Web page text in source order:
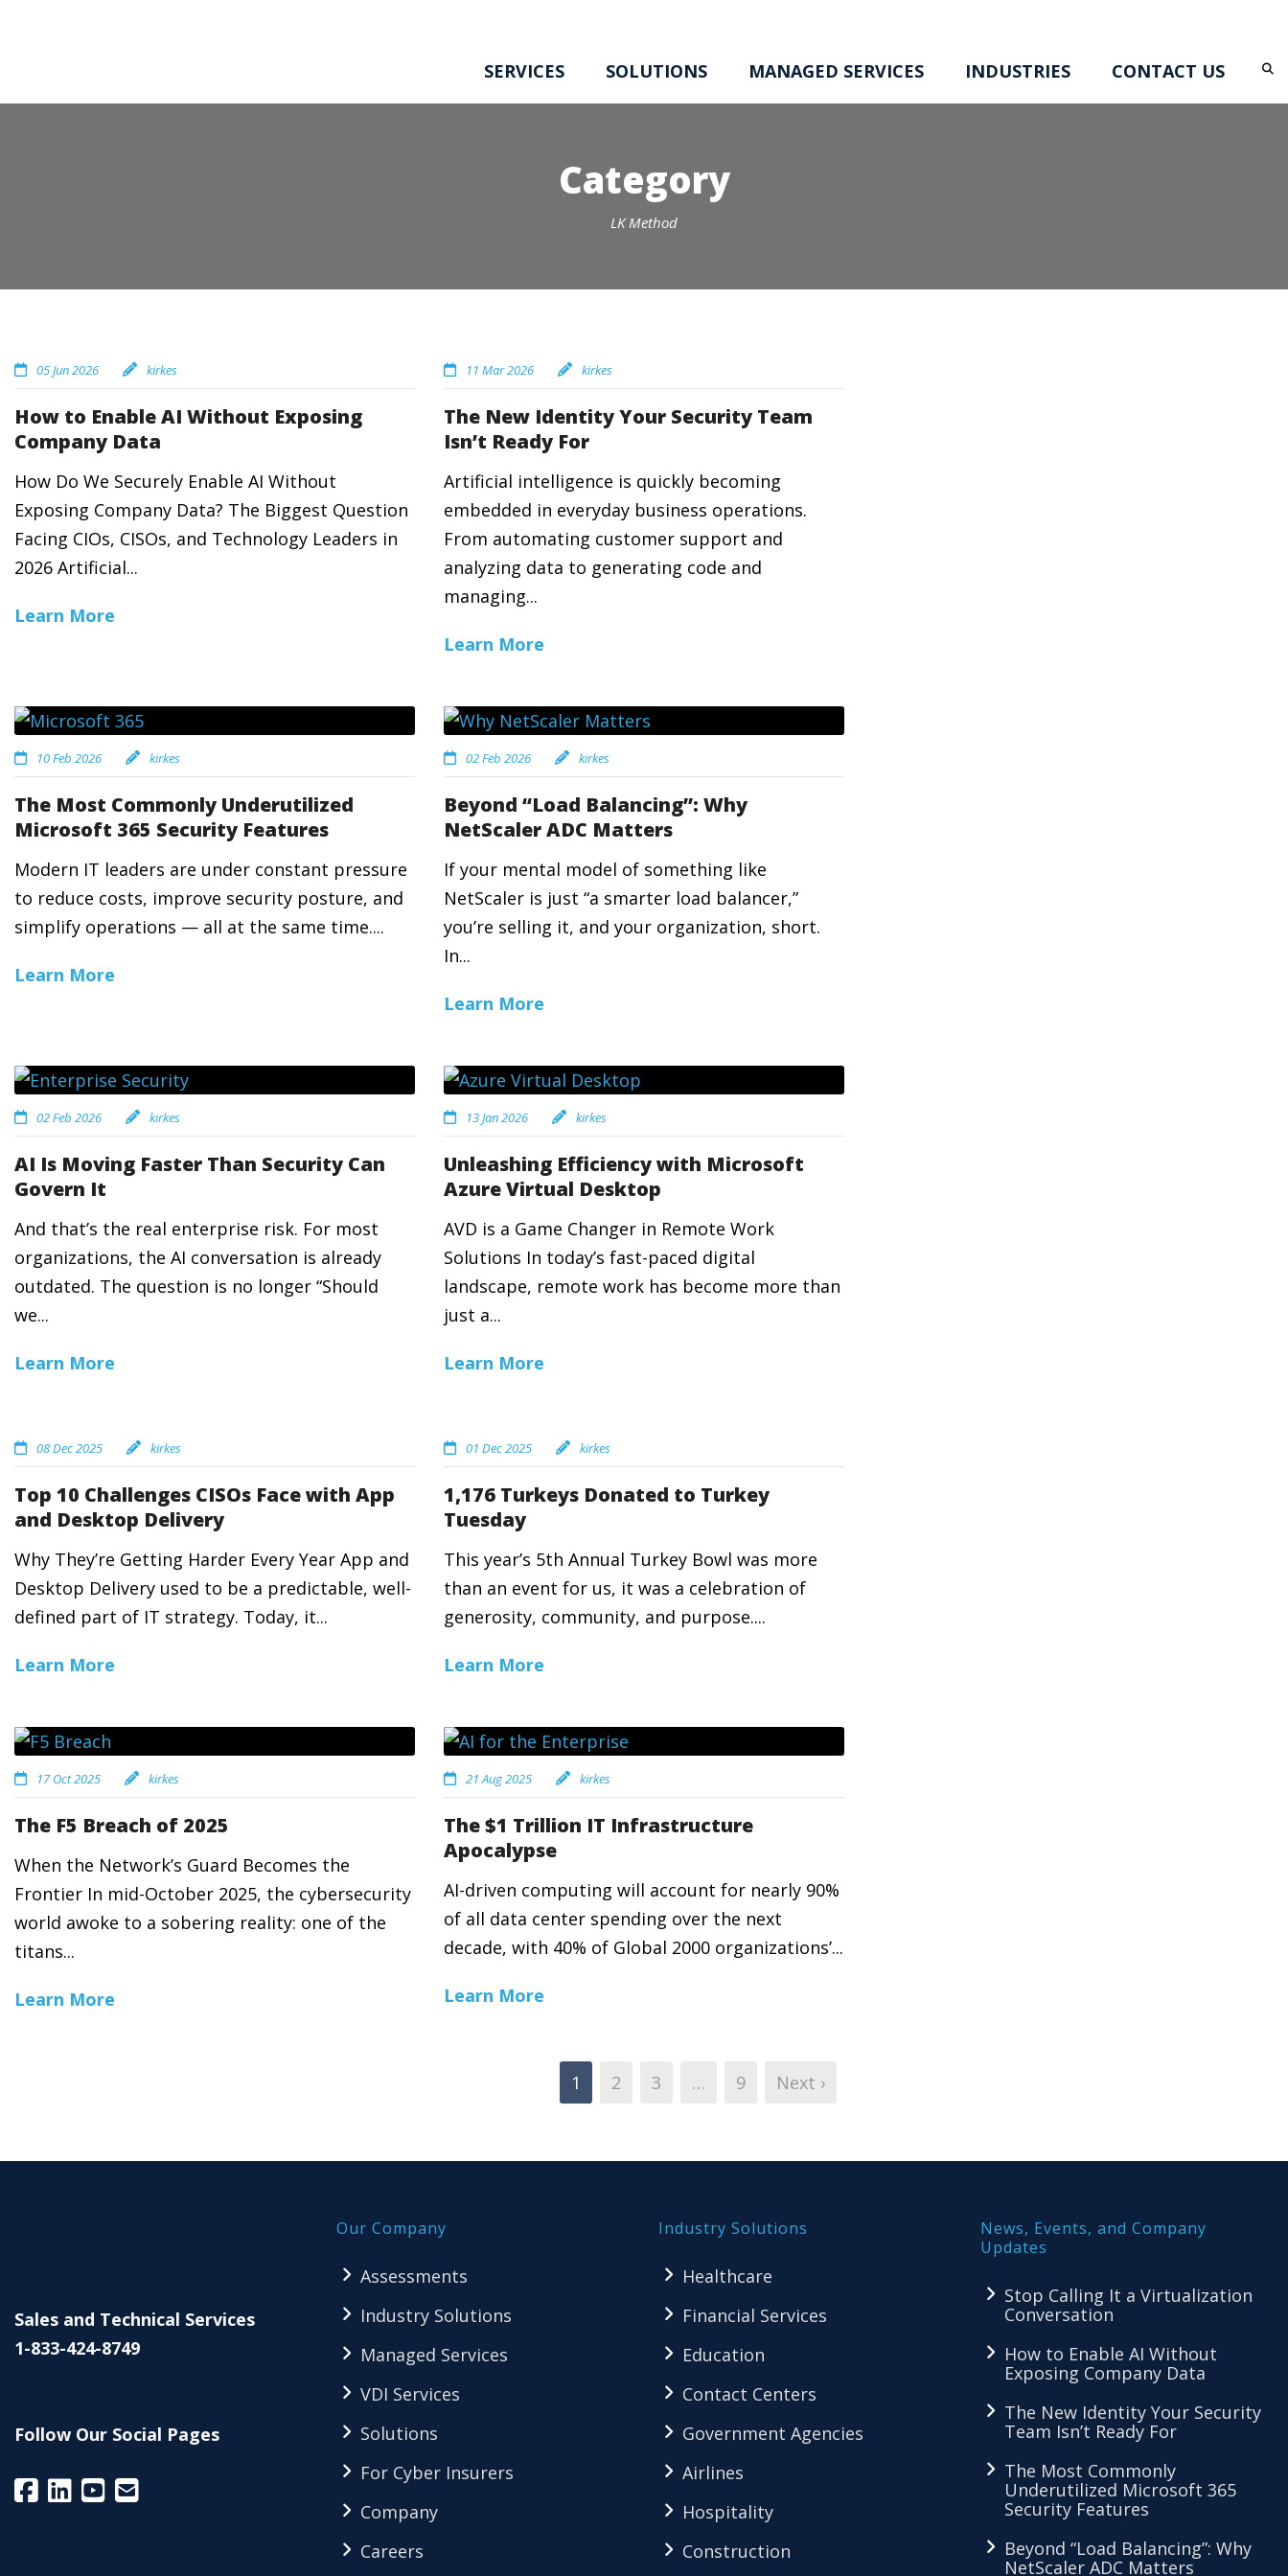
SERVICES SOLUTIONS MANAGED SERVICES INDUSTRIES CONTACT US
Category
LK Method
05 Jun 2026 kirkes
How to Enable AI Without Exposing
Company Data
How Do We Securely Enable AI Without
Exposing Company Data? The Biggest Question
Facing CIOs, CISOs, and Technology Leaders in
2026 Artificial...
Learn More
11 Mar 2026 kirkes
The New Identity Your Security Team
Isn’t Ready For
Artificial intelligence is quickly becoming
embedded in everyday business operations.
From automating customer support and
analyzing data to generating code and
managing...
Learn More
10 Feb 2026 kirkes
The Most Commonly Underutilized
Microsoft 365 Security Features
Modern IT leaders are under constant pressure
to reduce costs, improve security posture, and
simplify operations — all at the same time....
Learn More
02 Feb 2026 kirkes
Beyond “Load Balancing”: Why
NetScaler ADC Matters
If your mental model of something like
NetScaler is just “a smarter load balancer,”
you’re selling it, and your organization, short.
In...
Learn More
02 Feb 2026 kirkes
AI Is Moving Faster Than Security Can
Govern It
And that’s the real enterprise risk. For most
organizations, the AI conversation is already
outdated. The question is no longer “Should
we...
Learn More
13 Jan 2026 kirkes
Unleashing Efficiency with Microsoft
Azure Virtual Desktop
AVD is a Game Changer in Remote Work
Solutions In today’s fast-paced digital
landscape, remote work has become more than
just a...
Learn More
08 Dec 2025 kirkes
Top 10 Challenges CISOs Face with App
and Desktop Delivery
Why They’re Getting Harder Every Year App and
Desktop Delivery used to be a predictable, well-
defined part of IT strategy. Today, it...
Learn More
01 Dec 2025 kirkes
1,176 Turkeys Donated to Turkey
Tuesday
This year’s 5th Annual Turkey Bowl was more
than an event for us, it was a celebration of
generosity, community, and purpose....
Learn More
17 Oct 2025 kirkes
The F5 Breach of 2025
When the Network’s Guard Becomes the
Frontier In mid-October 2025, the cybersecurity
world awoke to a sobering reality: one of the
titans...
Learn More
21 Aug 2025 kirkes
The $1 Trillion IT Infrastructure
Apocalypse
AI-driven computing will account for nearly 90%
of all data center spending over the next
decade, with 40% of Global 2000 organizations’...
Learn More
1 2 3 … 9 Next ›
Sales and Technical Services
1-833-424-8749
Follow Our Social Pages
Our Company
Assessments
Industry Solutions
Managed Services
VDI Services
Solutions
For Cyber Insurers
Company
Careers
Industry Solutions
Healthcare
Financial Services
Education
Contact Centers
Government Agencies
Airlines
Hospitality
Construction
News, Events, and Company
Updates
Stop Calling It a Virtualization
Conversation
How to Enable AI Without
Exposing Company Data
The New Identity Your Security
Team Isn’t Ready For
The Most Commonly
Underutilized Microsoft 365
Security Features
Beyond “Load Balancing”: Why
NetScaler ADC Matters